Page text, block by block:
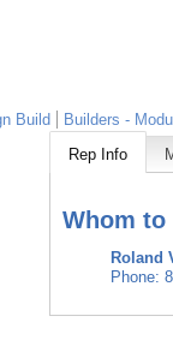
Build
Builders -
Rep Info
Whom to
Roland
Phone: